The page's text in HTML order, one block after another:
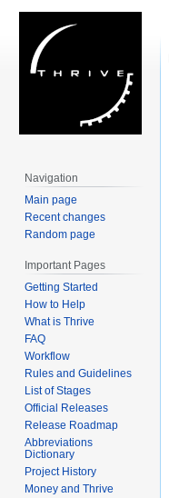
Navigation
Main page
Recent changes
Random page
Important Pages
Getting Started
How to Help
What is Thrive
FAQ
Workflow
Rules and Guidelines
List of Stages
Official Releases
Release Roadmap
Abbreviations
Dictionary
Project History
Money and Thrive